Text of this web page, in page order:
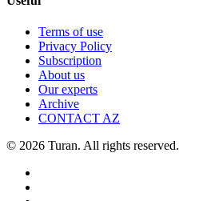
Terms of use
Privacy Policy
Subscription
About us
Our experts
Archive
CONTACT AZ
© 2026 Turan. All rights reserved.